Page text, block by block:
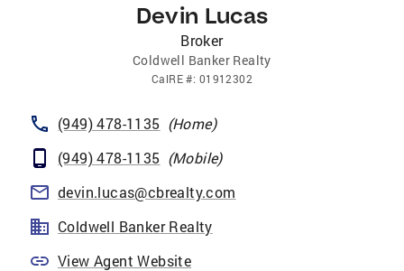
Devin Lucas
Broker
Coldwell Banker Realty
CalRE#: 01912302
(949) 478-1135 (Home)
(949) 478-1135 (Mobile)
devin.lucas@cbrealty.com
Coldwell Banker Realty
View Agent Website